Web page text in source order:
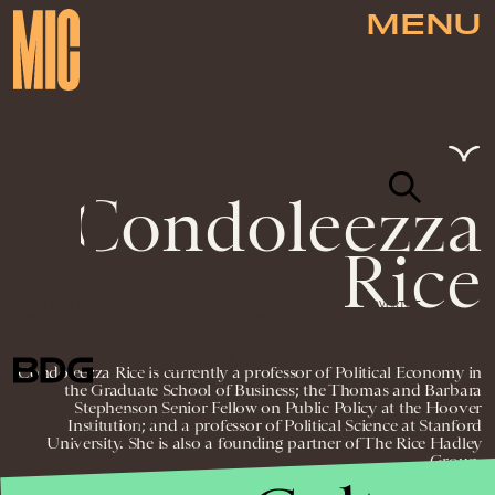
MENU
Condoleezza
Rice
Condoleezza Rice is currently a professor of Political Economy in
the Graduate School of Business; the Thomas and Barbara
Stephenson Senior Fellow on Public Policy at the Hoover
Institution; and a professor of Political Science at Stanford
University. She is also a founding partner of The Rice Hadley
Group.
ADVERTISE
RESERVED.